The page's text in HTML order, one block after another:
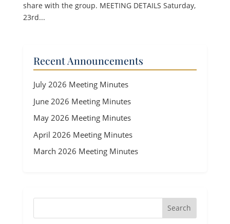
share with the group. MEETING DETAILS Saturday,
23rd...
Recent Announcements
July 2026 Meeting Minutes
June 2026 Meeting Minutes
May 2026 Meeting Minutes
April 2026 Meeting Minutes
March 2026 Meeting Minutes